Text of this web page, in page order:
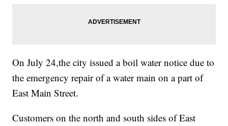
On July 24,the city issued a boil water notice due to
the emergency repair of a water main on a part of
East Main Street.
Customers on the north and south sides of East